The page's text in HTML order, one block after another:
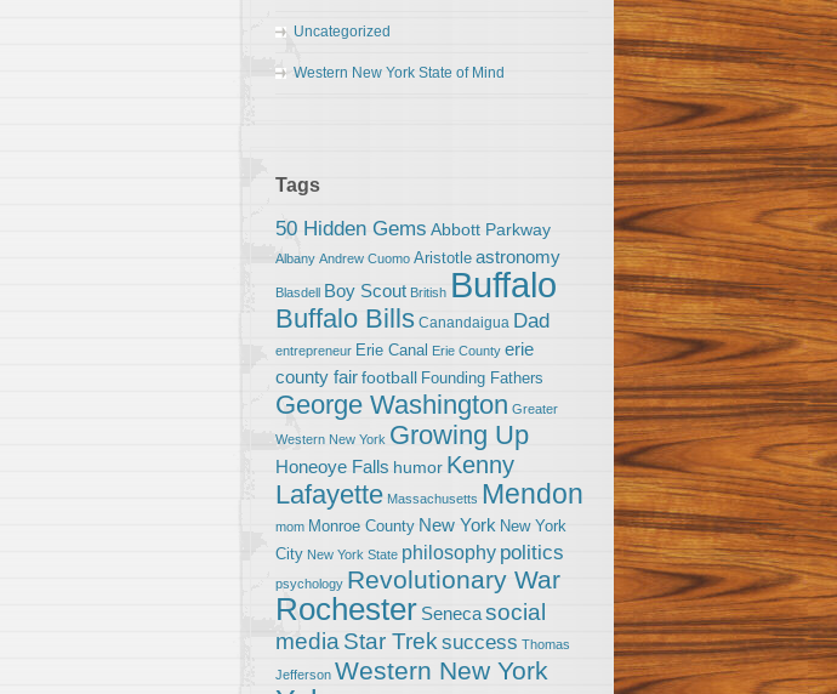
Uncategorized
Western New York State of Mind
Tags
50 Hidden Gems Abbott Parkway
Albany Andrew Cuomo Aristotle astronomy
Blasdell Boy Scout British Buffalo
Buffalo Bills Canandaigua Dad
entrepreneur Erie Canal Erie County erie
county fairfootball Founding Fathers
George Washington Greater
Western New York Growing Up
Honeoye Falls humor Kenny
Lafayette Massachusetts Mendon
mom Monroe County New York New York
City New York State philosophy politics
psychology Revolutionary War
Rochester Senecasocial
media Star Trek success Thomas
Jefferson Western New York